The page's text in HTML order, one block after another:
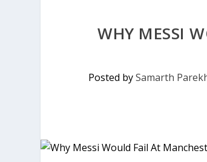
WHY MESSI
Posted bySamarth